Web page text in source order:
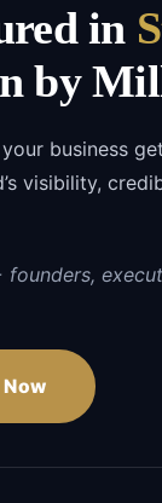
in
by
your business
visibility,
founders,